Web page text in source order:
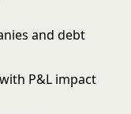
and debt
P&L impact